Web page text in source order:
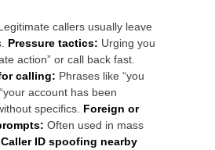
callers usually leave
Pressure tactics: Urging you
action” or call back fast.
calling: Phrases like “you
account has been
specifics. Foreign or
Often used in mass
Caller ID spoofing nearby